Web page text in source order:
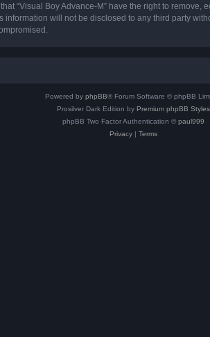
“Visual Boy Advance-M” have the right to
will not be disclosed to any third party
Powered by phpBB® Forum Software © phpBB
Prosilver Dark Edition by Premium phpBB Styles
phpBB Two Factor Authentication © paul999
Privacy| Terms